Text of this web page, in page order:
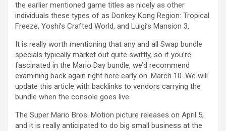
the earlier mentioned game titles as nicely as other
individuals these types of as Donkey Kong Region: Tropical
Freeze, Yoshi’s Crafted World, and Luigi’s Mansion 3.
It is really worth mentioning that any and all Swap bundle
specials typically market out quite swiftly, so if you’re
fascinated in the Mario Day bundle, we’d recommend
examining back again right here early on. March 10. We will
update this article with backlinks to vendors carrying the
bundle when the console goes live.
The Super Mario Bros. Motion picture releases on April 5,
and it is really anticipated to do big small business at the